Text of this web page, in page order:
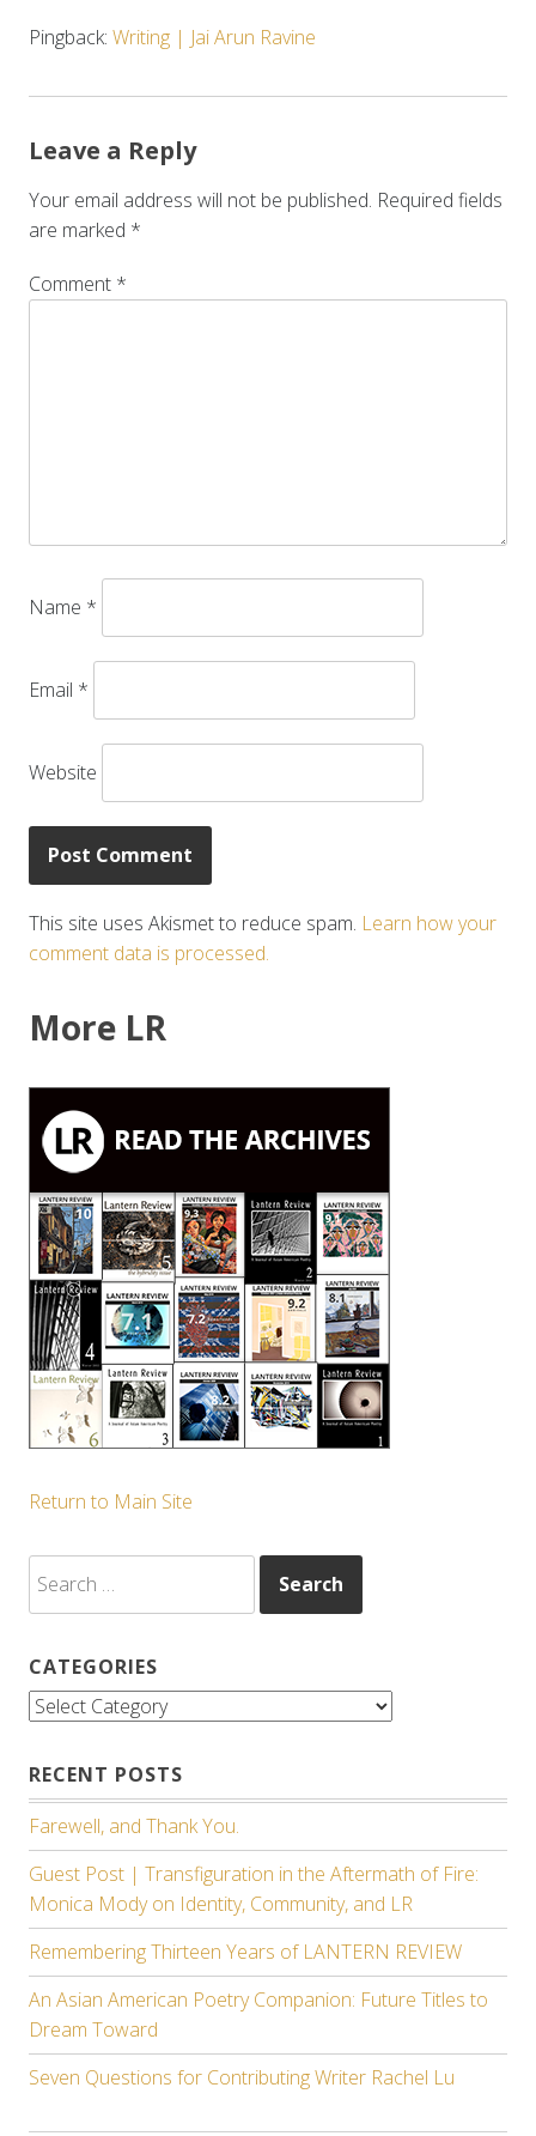
Pingback: Writing | Jai Arun Ravine
Leave a Reply
Your email address will not be published. Required fields
are marked *
Comment *
Name *
Email *
Website
This site uses Akismet to reduce spam. Learn how your
comment data is processed.
More LR
Return to Main Site
for:
CATEGORIES
Categories
RECENT POSTS
Farewell, and Thank You.
Guest Post | Transfiguration in the Aftermath of Fire:
Monica Mody on Identity, Community, and LR
Remembering Thirteen Years of LANTERN REVIEW
An Asian American Poetry Companion: Future Titles to
Dream Toward
Seven Questions for Contributing Writer Rachel Lu